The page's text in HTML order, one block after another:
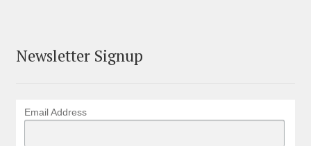
Newsletter Signup
Email Address